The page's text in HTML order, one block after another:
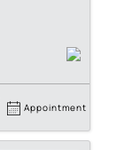
Appointment